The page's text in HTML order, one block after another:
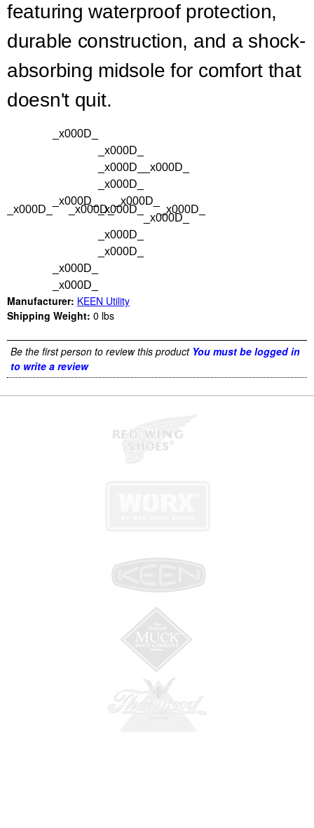
featuring waterproof protection,
durable construction, and a shock-
absorbing midsole for comfort that
doesn't quit.
_x000D_
_x000D_
_x000D_
_x000D_
_x000D_
_x000D_
_x000D_
_x000D_
_x000D_
_x000D_
_x000D_
_x000D_
_x000D_
_x000D_
_x000D_
_x000D_
Manufacturer: KEEN Utility
Shipping Weight: 0 lbs
Be the first person to review this product You must be logged in
to write a review